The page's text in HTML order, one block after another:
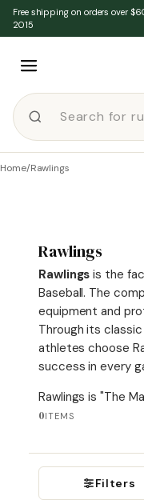
Skip to content
Free shipping on orders over
2015
Home/Rawlings
Rawlings
Rawlings is the
Baseball. The
equipment and
Through its
athletes choose
success in every
Rawlings is "The
0ITEMS
Filters